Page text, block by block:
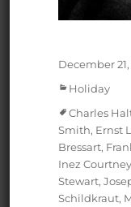
Posted
December
Categories
Holiday
Tags
Charles
Smith, Ernst
Bressart,
Inez Courtney
Stewart,
Schildkraut,